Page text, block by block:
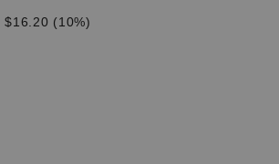
$16.20 (10%)